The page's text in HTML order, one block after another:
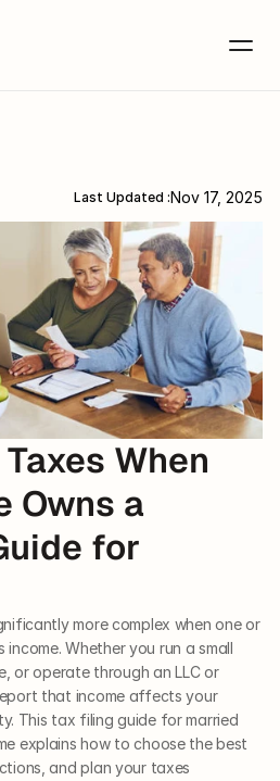
Last Updated :Nov 17, 2025
When
Owns a
for
more complex when one or
Whether you run a small
or operate through an LLC or
that income affects your
This tax filing guide for married
explains how to choose the best
and plan your taxes